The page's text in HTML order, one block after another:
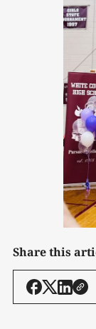
Share this